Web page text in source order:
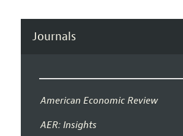
Journals
American Economic Review
AER: Insights